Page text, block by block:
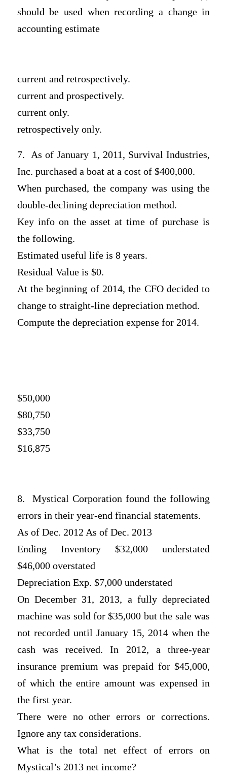
should be used when recording a change in
accounting estimate
current and retrospectively.
current and prospectively.
current only.
retrospectively only.
7. As of January 1, 2011, Survival Industries,
Inc. purchased a boat at a cost of $400,000.
When purchased, the company was using the
double-declining depreciation method.
Key info on the asset at time of purchase is
the following.
Estimated useful life is 8 years.
Residual Value is $0.
At the beginning of 2014, the CFO decided to
change to straight-line depreciation method.
Compute the depreciation expense for 2014.
$50,000
$80,750
$33,750
$16,875
8. Mystical Corporation found the following
errors in their year-end financial statements.
As of Dec. 2012 As of Dec. 2013
Ending Inventory $32,000 understated
$46,000 overstated
Depreciation Exp. $7,000 understated
On December 31, 2013, a fully depreciated
machine was sold for $35,000 but the sale was
not recorded until January 15, 2014 when the
cash was received. In 2012, a three-year
insurance premium was prepaid for $45,000,
of which the entire amount was expensed in
the first year.
There were no other errors or corrections.
Ignore any tax considerations.
What is the total net effect of errors on
Mystical’s 2013 net income?